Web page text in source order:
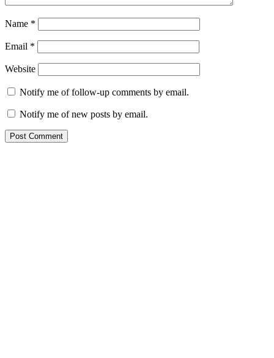
Name *
Email *
Website
Notify me of follow-up comments by email.
Notify me of new posts by email.